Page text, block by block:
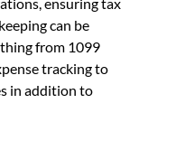
can be
from 1099
tracking to
in addition to